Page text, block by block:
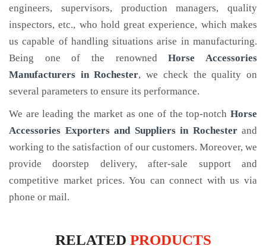
engineers, supervisors, production managers, quality
inspectors, etc., who hold great experience, which makes
us capable of handling situations arise in manufacturing.
Being one of the renownedHorse Accessories
Manufacturers in Rochester, we check the quality on
several parameters to ensure its performance.
We are leading the market as one of the top-notch Horse
Accessories Exporters and Suppliers in Rochesterand
working to the satisfaction of our customers. Moreover, we
provide doorstep delivery, after-sale support and
competitive market prices. You can connect with us via
phone or mail.
RELATED PRODUCTS